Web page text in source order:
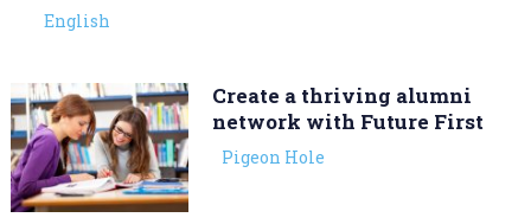
English
Create a thriving alumni
network with Future First
Pigeon Hole